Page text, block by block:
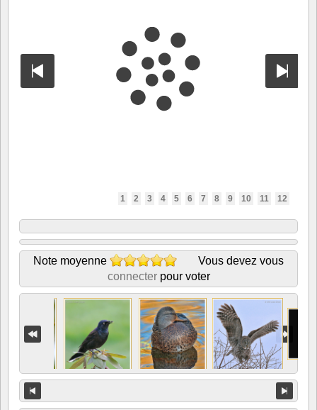
1 2 3 4 5 6 7 8 9 10 11 12
Note moyenne
Vous devez vous
connecterpour voter